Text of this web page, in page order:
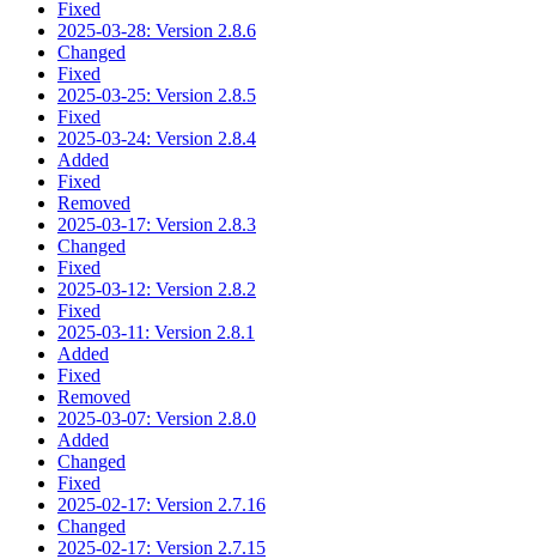
Fixed
2025-03-28: Version 2.8.6
Changed
Fixed
2025-03-25: Version 2.8.5
Fixed
2025-03-24: Version 2.8.4
Added
Fixed
Removed
2025-03-17: Version 2.8.3
Changed
Fixed
2025-03-12: Version 2.8.2
Fixed
2025-03-11: Version 2.8.1
Added
Fixed
Removed
2025-03-07: Version 2.8.0
Added
Changed
Fixed
2025-02-17: Version 2.7.16
Changed
2025-02-17: Version 2.7.15